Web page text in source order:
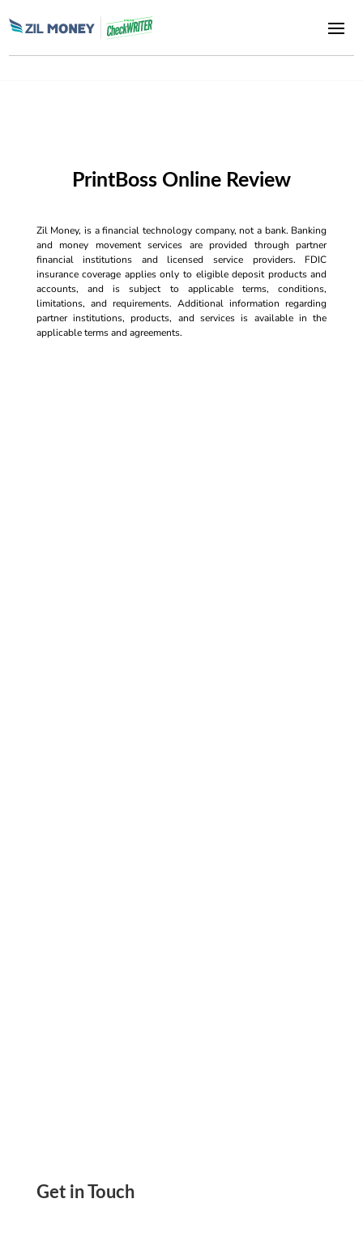
PrintBoss Online Review
Zil Money, is a financial technology company, not a bank. Banking
and money movement services are provided through partner
financial institutions and licensed service providers. FDIC
insurance coverage applies only to eligible deposit products and
accounts, and is subject to applicable terms, conditions,
limitations, and requirements. Additional information regarding
partner institutions, products, and services is available in the
applicable terms and agreements.
Get in Touch